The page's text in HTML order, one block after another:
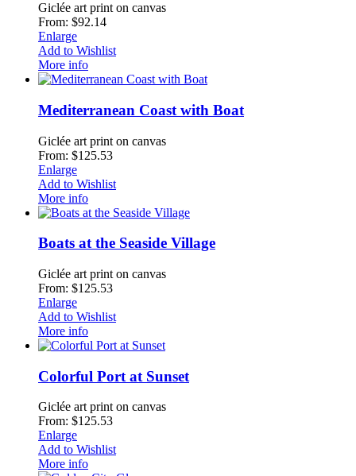
Giclée art print on canvas
From: $92.14
Enlarge
Add to Wishlist
More info
Mediterranean Coast with Boat
Giclée art print on canvas
From: $125.53
Enlarge
Add to Wishlist
More info
Boats at the Seaside Village
Giclée art print on canvas
From: $125.53
Enlarge
Add to Wishlist
More info
Colorful Port at Sunset
Giclée art print on canvas
From: $125.53
Enlarge
Add to Wishlist
More info